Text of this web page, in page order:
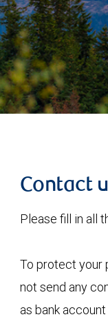
Contact
Please fill in all
To protect your
not send any
as bank